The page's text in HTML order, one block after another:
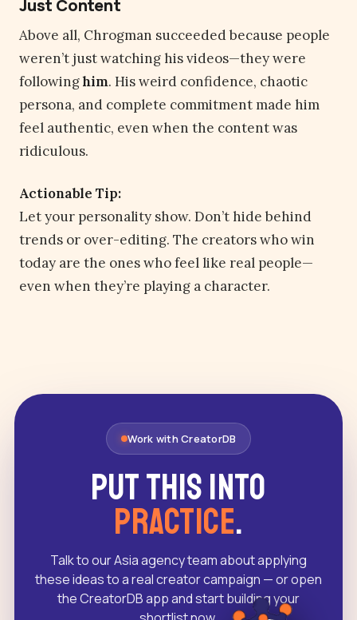
Just Content
Above all, Chrogman succeeded because people
weren’t just watching his videos—they were
followinghim. His weird confidence, chaotic
persona, and complete commitment made him
feel authentic, even when the content was
ridiculous.
Actionable Tip:
Let your personality show. Don’t hide behind
trends or over-editing. The creators who win
today are the ones who feel like real people—
even when they’re playing a character.
Work with CreatorDB
Put this into
practice.
Talk to our Asia agency team about applying
these ideas to a real creator campaign — or open
the CreatorDB app and start building your